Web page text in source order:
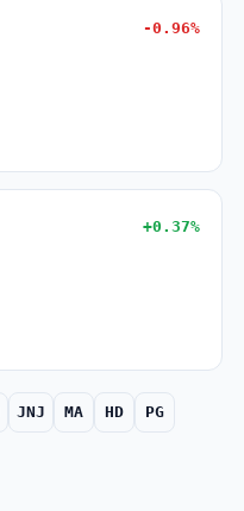
-0.96%
+0.37%
JNJ MA HD PG